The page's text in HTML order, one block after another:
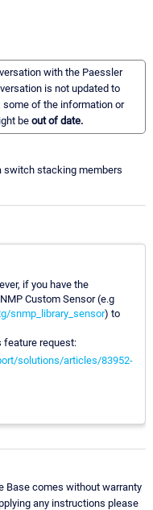
with the Paessler
is not updated to
some of the information or
beout of date.
switch stacking members
if you have the
Custom Sensor (e.g
snmp_library_sensor) to
feature request:
solutions/articles/83952-
Base comes without warranty
any instructions please